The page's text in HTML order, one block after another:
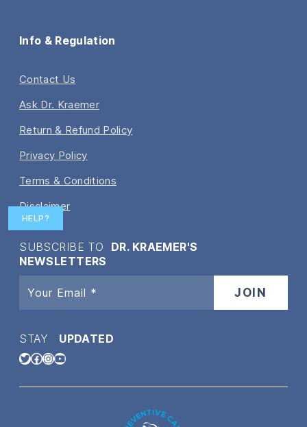
Info & Regulation
Contact Us
Ask Dr. Kraemer
Return & Refund Policy
Privacy Policy
Terms & Conditions
Disclaimer
SUBSCRIBE TO DR. KRAEMER'S
NEWSLETTERS
STAY UPDATED
HELP?